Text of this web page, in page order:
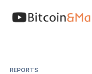
REPORTS